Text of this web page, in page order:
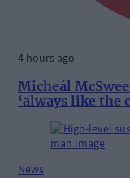
4 hours ago
Micheál
‘always like the
News